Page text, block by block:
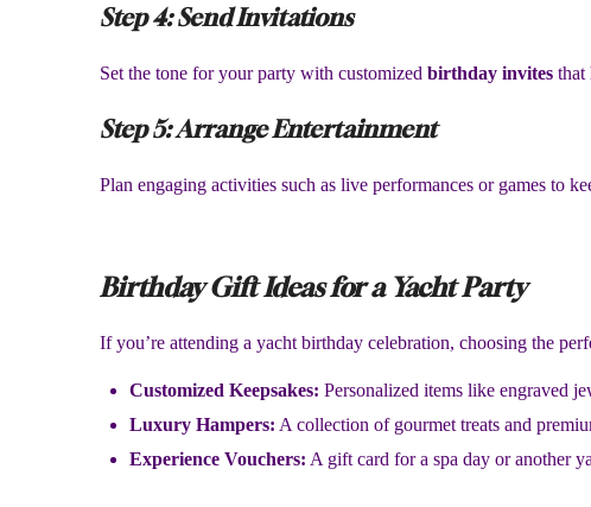
Step 4: Send Invitations
Set the tone for your party with customized birthday invites that
Step 5: Arrange Entertainment
Plan engaging activities such as live performances or games to
Birthday Gift Ideas for a Yacht Party
If you’re attending a yacht birthday celebration, choosing the
Customized Keepsakes: Personalized items like engraved
Luxury Hampers: A collection of gourmet treats and
Experience Vouchers: A gift card for a spa day or another